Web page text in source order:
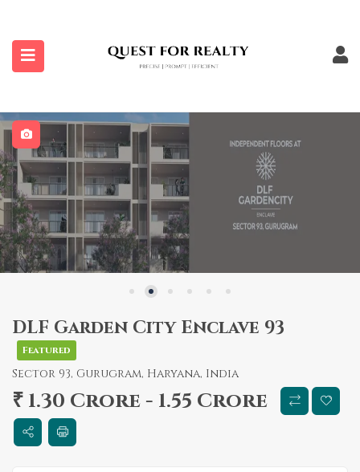
(Properties)
DLF Garden City Enclave 93
Featured
Sector 93, Gurugram, Haryana, India
₹ 1.30 Crore - 1.55 Crore